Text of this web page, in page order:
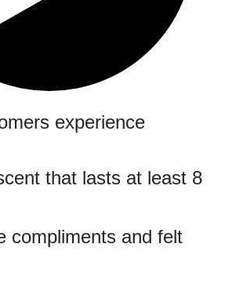
experience
that lasts at least 8
compliments and felt